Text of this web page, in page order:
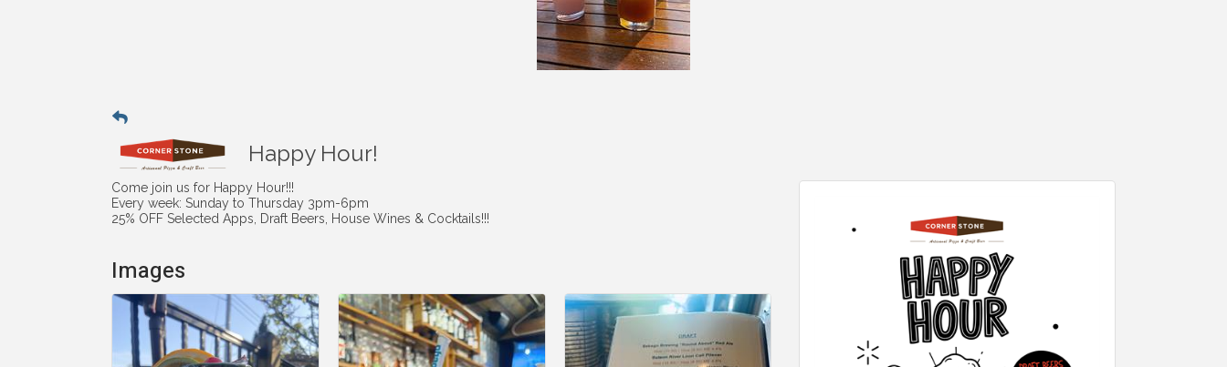
Happy Hour!
Come join us for Happy Hour!!!
Every week: Sunday to Thursday 3pm-6pm
25% OFF Selected Apps, Draft Beers, House Wines & Cocktails!!!
Images